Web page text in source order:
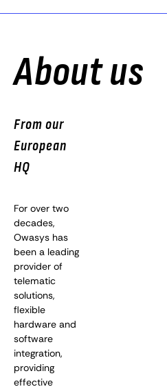
About us
From our
European
HQ
For over two
decades,
Owasys has
been a leading
provider of
telematic
solutions,
flexible
hardware and
software
integration,
providing
effective